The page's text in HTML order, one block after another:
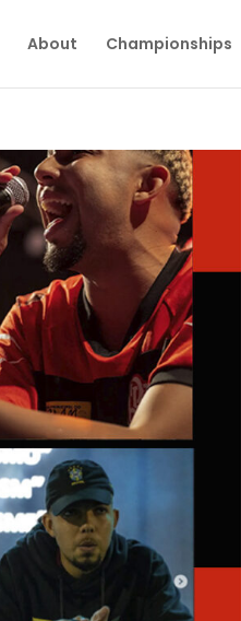
About Championships